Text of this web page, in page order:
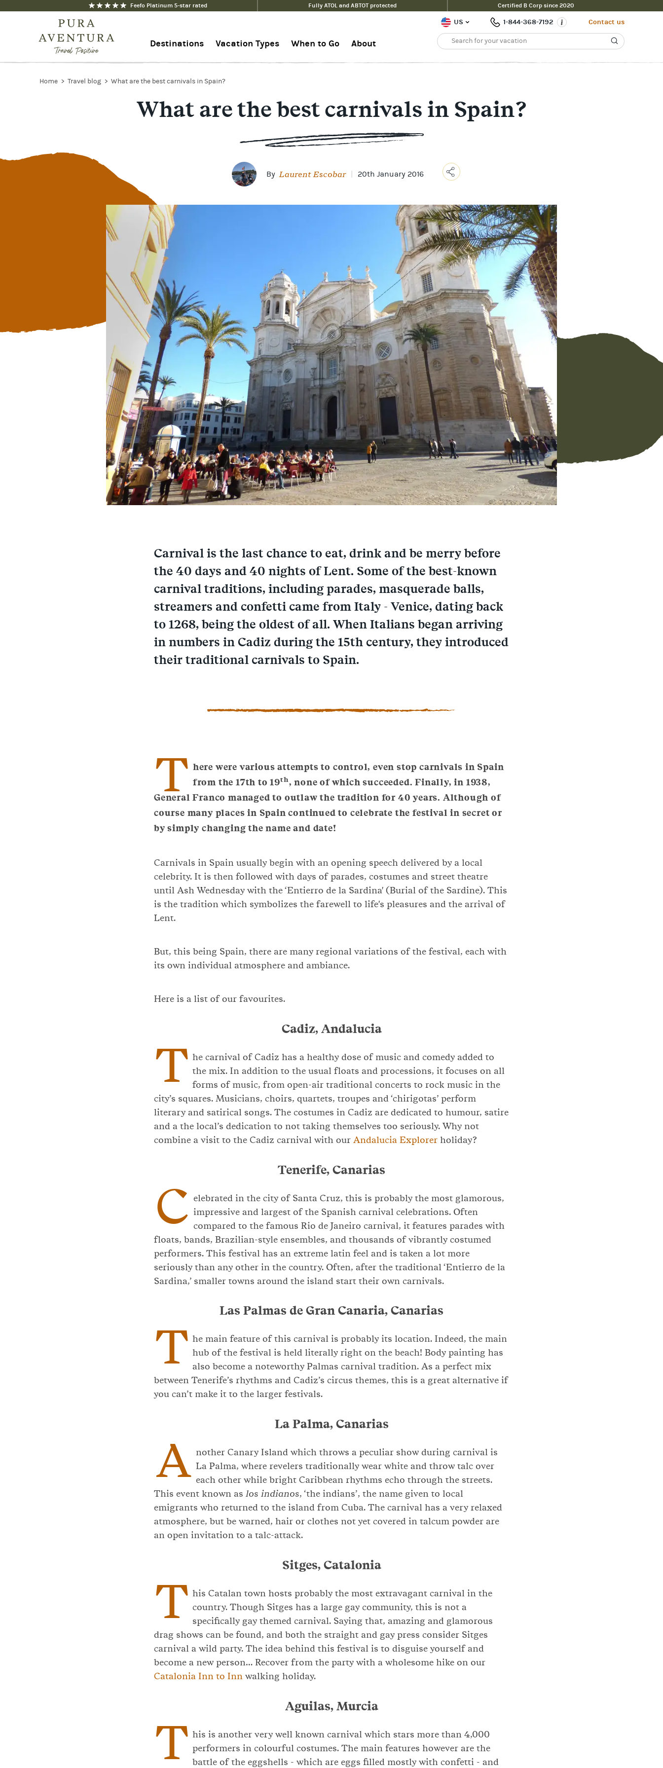
Feefo Platinum 5-star rated Fully ATOL and ABTOT protected Certified B Corp since 2020
Destinations Vacation Types When to Go About
US 1-844-368-7192 Contact us
1-844-368-7192
Home Travel blog What are the best carnivals in Spain?
What are the best carnivals in Spain?
By Laurent Escobar 20th January 2016
Email
Facebook
Messenger
WhatsApp
Carnival is the last chance to eat, drink and be merry before
the 40 days and 40 nights of Lent. Some of the best-known
carnival traditions, including parades, masquerade balls,
streamers and confetti came from Italy - Venice, dating back
to 1268, being the oldest of all. When Italians began arriving
in numbers in Cadiz during the 15th century, they introduced
their traditional carnivals to Spain.
T here were various attempts to control, even stop carnivals in Spain
from the 17th to 19th, none of which succeeded. Finally, in 1938,
General Franco managed to outlaw the tradition for 40 years. Although of
course many places in Spain continued to celebrate the festival in secret or
by simply changing the name and date!
Carnivals in Spain usually begin with an opening speech delivered by a local
celebrity. It is then followed with days of parades, costumes and street theatre
until Ash Wednesday with the ‘Entierro de la Sardina' (Burial of the Sardine). This
is the tradition which symbolizes the farewell to life's pleasures and the arrival of
Lent.
But, this being Spain, there are many regional variations of the festival, each with
its own individual atmosphere and ambiance.
Here is a list of our favourites.
Cadiz, Andalucia
T he carnival of Cadiz has a healthy dose of music and comedy added to
the mix. In addition to the usual floats and processions, it focuses on all
forms of music, from open-air traditional concerts to rock music in the
city’s squares. Musicians, choirs, quartets, troupes and ‘chirigotas’ perform
literary and satirical songs. The costumes in Cadiz are dedicated to humour, satire
and a the local’s dedication to not taking themselves too seriously. Why not
combine a visit to the Cadiz carnival with ourAndalucia Explorerholiday?
Tenerife, Canarias
C elebrated in the city of Santa Cruz, this is probably the most glamorous,
impressive and largest of the Spanish carnival celebrations. Often
compared to the famous Rio de Janeiro carnival, it features parades with
floats, bands, Brazilian-style ensembles, and thousands of vibrantly costumed
performers. This festival has an extreme latin feel and is taken a lot more
seriously than any other in the country. Often, after the traditional ‘Entierro de la
Sardina,’ smaller towns around the island start their own carnivals.
Las Palmas de Gran Canaria, Canarias
T he main feature of this carnival is probably its location. Indeed, the main
hub of the festival is held literally right on the beach! Body painting has
also become a noteworthy Palmas carnival tradition. As a perfect mix
between Tenerife’s rhythms and Cadiz’s circus themes, this is a great alternative if
you can’t make it to the larger festivals.
La Palma, Canarias
A nother Canary Island which throws a peculiar show during carnival is
La Palma, where revelers traditionally wear white and throw talc over
each other while bright Caribbean rhythms echo through the streets.
This event known as los indianos, ‘the indians’, the name given to local
emigrants who returned to the island from Cuba. The carnival has a very relaxed
atmosphere, but be warned, hair or clothes not yet covered in talcum powder are
an open invitation to a talc-attack.
Sitges, Catalonia
T his Catalan town hosts probably the most extravagant carnival in the
country. Though Sitges has a large gay community, this is not a
specifically gay themed carnival. Saying that, amazing and glamorous
drag shows can be found, and both the straight and gay press consider Sitges
carnival a wild party. The idea behind this festival is to disguise yourself and
become a new person… Recover from the party with a wholesome hike on our
Catalonia Inn to Innwalking holiday.
Aguilas, Murcia
T his is another very well known carnival which stars more than 4,000
performers in colourful costumes. The main features however are the
battle of the eggshells - which are eggs filled mostly with confetti - and